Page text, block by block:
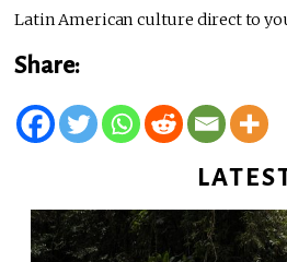
Latin American culture direct to
Share: